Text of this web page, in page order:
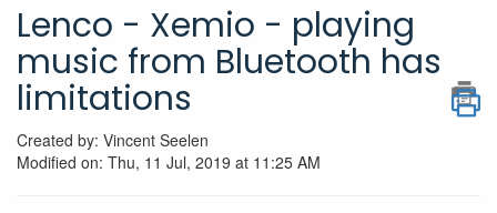
Lenco - Xemio - playing
music from Bluetooth has
limitations
Created by: Vincent Seelen
Modified on: Thu, 11 Jul, 2019 at 11:25 AM